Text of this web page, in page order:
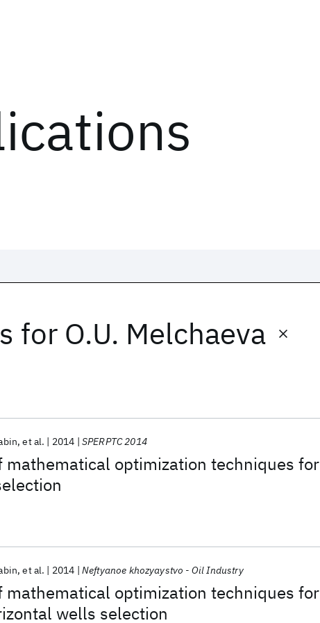
for O.U. Melchaeva
mathematical optimization techniques for
et al. 2014 SPERPTC 2014
mathematical optimization techniques for
wells selection
et al. 2014 Neftyanoe khozyaystvo - Oil Industry